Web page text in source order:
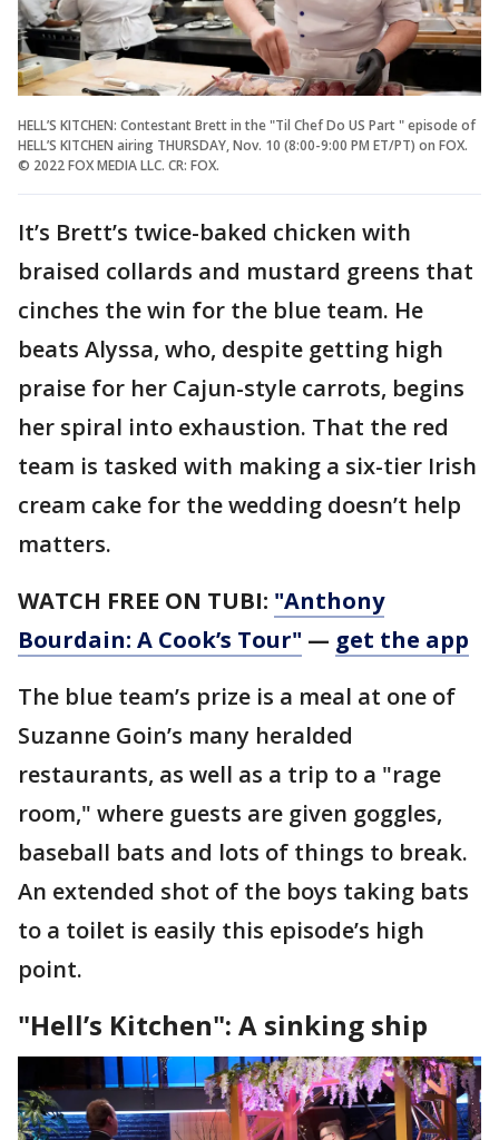
HELL’S KITCHEN: Contestant Brett in the "Til Chef Do US Part " episode of
HELL’S KITCHEN airing THURSDAY, Nov. 10 (8:00-9:00 PM ET/PT) on FOX.
© 2022 FOX MEDIA LLC. CR: FOX.
It’s Brett’s twice-baked chicken with
braised collards and mustard greens that
cinches the win for the blue team. He
beats Alyssa, who, despite getting high
praise for her Cajun-style carrots, begins
her spiral into exhaustion. That the red
team is tasked with making a six-tier Irish
cream cake for the wedding doesn’t help
matters.
WATCH FREE ON TUBI: "Anthony
Bourdain: A Cook’s Tour" — get the app
The blue team’s prize is a meal at one of
Suzanne Goin’s many heralded
restaurants, as well as a trip to a "rage
room," where guests are given goggles,
baseball bats and lots of things to break.
An extended shot of the boys taking bats
to a toilet is easily this episode’s high
point.
"Hell’s Kitchen": A sinking ship